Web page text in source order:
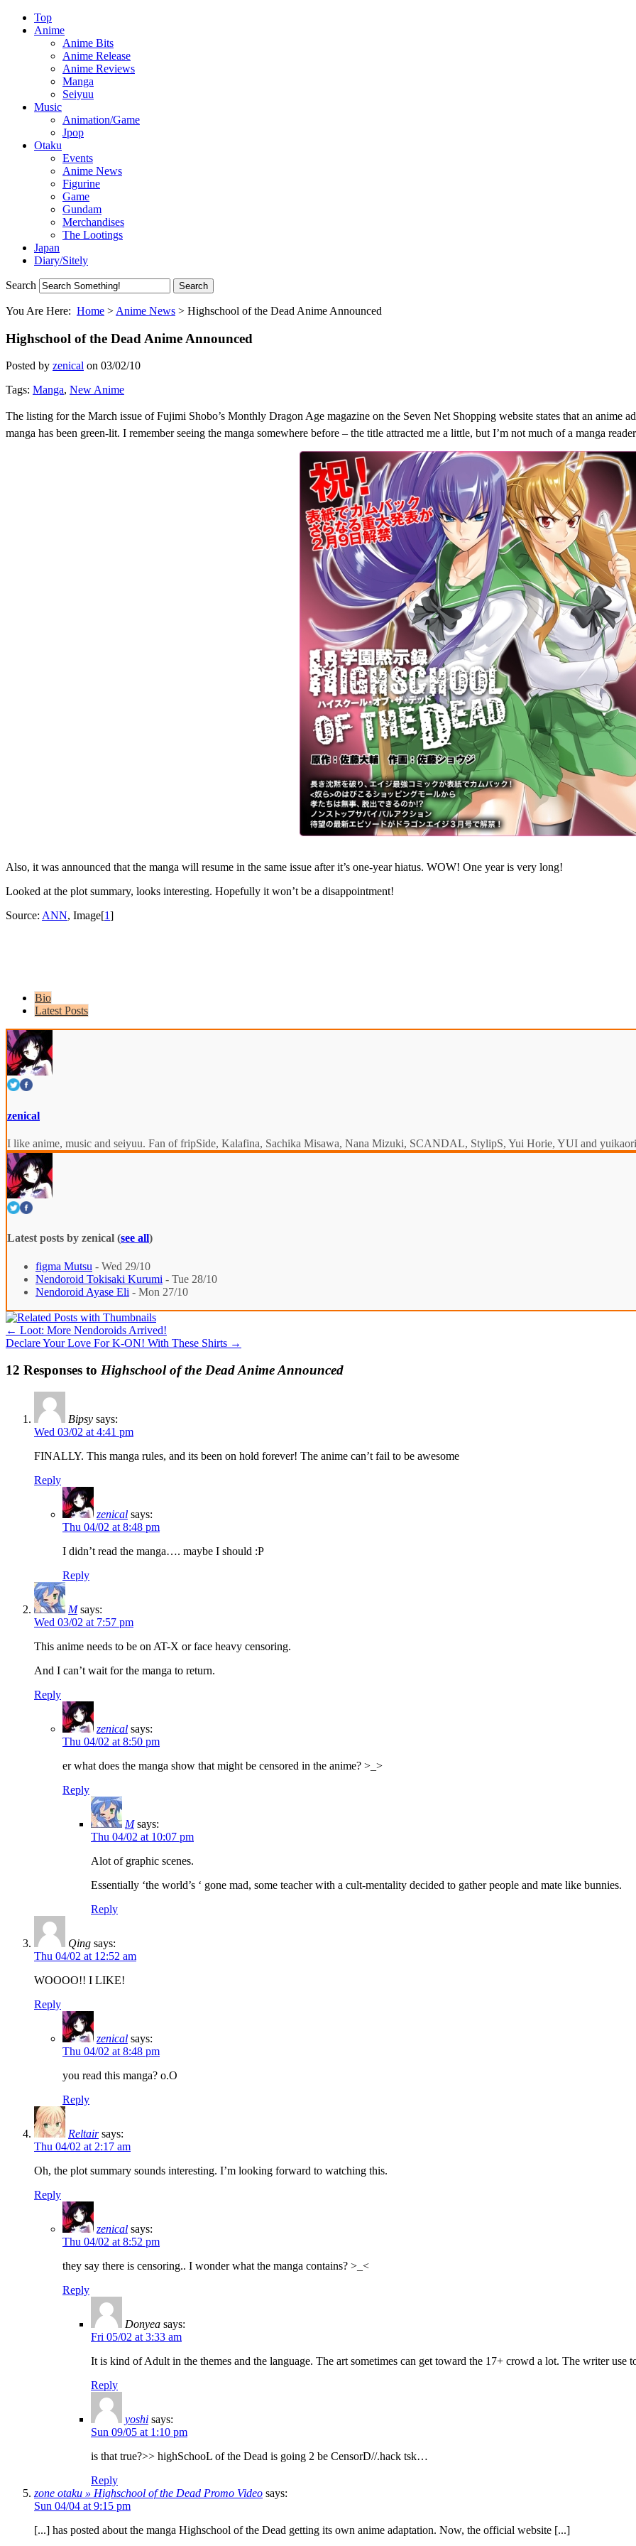
Top
Anime
Anime Bits
Anime Release
Anime Reviews
Manga
Seiyuu
Music
Animation/Game
Jpop
Otaku
Events
Anime News
Figurine
Game
Gundam
Merchandises
The Lootings
Japan
Diary/Sitely
Search
You Are Here: Home > Anime News > Highschool of the Dead Anime Announced
Highschool of the Dead Anime Announced
Posted by zenical on 03/02/10
Tags: Manga, New Anime
The listing for the March issue of Fujimi Shobo’s Monthly Dragon Age magazine on the Seven Net Shopping website states that an anime
manga has been green-lit. I remember seeing the manga somewhere before – the title attracted me a little, but I’m not much of a manga
Also, it was announced that the manga will resume in the same issue after it’s one-year hiatus. WOW! One year is very long!
Looked at the plot summary, looks interesting. Hopefully it won’t be a disappointment!
Source: ANN, Image[1]
Bio
Latest Posts
zenical
I like anime, music and seiyuu. Fan of fripSide, Kalafina, Sachika Misawa, Nana Mizuki, SCANDAL, StylipS, Yui Horie, YUI and
Latest posts by zenical (see all)
figma Mutsu - Wed 29/10
Nendoroid Tokisaki Kurumi - Tue 28/10
Nendoroid Ayase Eli - Mon 27/10
← Loot: More Nendoroids Arrived!
Declare Your Love For K-ON! With These Shirts →
12 Responses to Highschool of the Dead Anime Announced
Bipsy says:
Wed 03/02 at 4:41 pm
FINALLY. This manga rules, and its been on hold forever! The anime can’t fail to be awesome
Reply
zenical says:
Thu 04/02 at 8:48 pm
I didn’t read the manga…. maybe I should :P
Reply
M says:
Wed 03/02 at 7:57 pm
This anime needs to be on AT-X or face heavy censoring.
And I can’t wait for the manga to return.
Reply
zenical says:
Thu 04/02 at 8:50 pm
er what does the manga show that might be censored in the anime? >_>
Reply
M says:
Thu 04/02 at 10:07 pm
Alot of graphic scenes.
Essentially ‘the world’s ‘ gone mad, some teacher with a cult-mentality decided to gather people and mate like bunnies.
Reply
Qing says:
Thu 04/02 at 12:52 am
WOOOO!! I LIKE!
Reply
zenical says:
Thu 04/02 at 8:48 pm
you read this manga? o.O
Reply
Reltair says:
Thu 04/02 at 2:17 am
Oh, the plot summary sounds interesting. I’m looking forward to watching this.
Reply
zenical says:
Thu 04/02 at 8:52 pm
they say there is censoring.. I wonder what the manga contains? >_<
Reply
Donyea says:
Fri 05/02 at 3:33 am
It is kind of Adult in the themes and the language. The art sometimes can get toward the 17+ crowd a lot. The writer use
Reply
yoshi says:
Sun 09/05 at 1:10 pm
is that true?>> highSchooL of the Dead is going 2 be CensorD//.hack tsk…
Reply
zone otaku » Highschool of the Dead Promo Video says:
Sun 04/04 at 9:15 pm
[...] has posted about the manga Highschool of the Dead getting its own anime adaptation. Now, the official website [...]